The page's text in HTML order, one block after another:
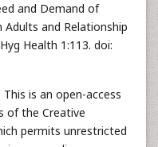
and Demand of
Adults and Relationship
Health 1:113. doi:
is an open-access
of the Creative
permits unrestricted